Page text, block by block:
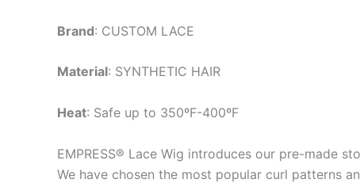
Brand: CUSTOM LACE
Material: SYNTHETIC HAIR
Heat: Safe up to 350ºF-400ºF
EMPRESS® Lace Wig introduces our pre-made
We have chosen the most popular curl patterns